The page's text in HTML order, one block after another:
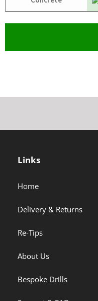
Links
Home
Delivery & Returns
Re-Tips
About Us
Bespoke Drills